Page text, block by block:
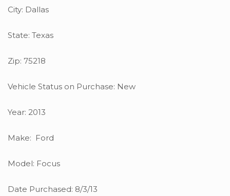
City: Dallas
State: Texas
Zip: 75218
Vehicle Status on Purchase: New
Year: 2013
Make: Ford
Model: Focus
Date Purchased: 8/3/13